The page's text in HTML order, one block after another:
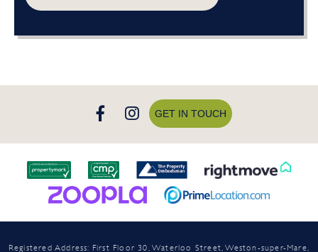
GET IN TOUCH
Registered Address: First Floor 30, Waterloo Street, Weston-super-Mare,